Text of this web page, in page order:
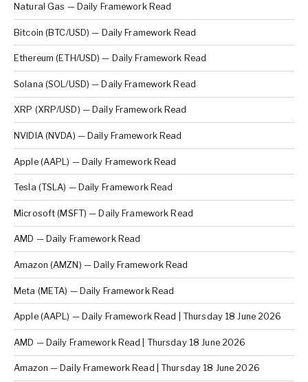
Natural Gas — Daily Framework Read
Bitcoin (BTC/USD) — Daily Framework Read
Ethereum (ETH/USD) — Daily Framework Read
Solana (SOL/USD) — Daily Framework Read
XRP (XRP/USD) — Daily Framework Read
NVIDIA (NVDA) — Daily Framework Read
Apple (AAPL) — Daily Framework Read
Tesla (TSLA) — Daily Framework Read
Microsoft (MSFT) — Daily Framework Read
AMD — Daily Framework Read
Amazon (AMZN) — Daily Framework Read
Meta (META) — Daily Framework Read
Apple (AAPL) — Daily Framework Read | Thursday 18 June 2026
AMD — Daily Framework Read | Thursday 18 June 2026
Amazon — Daily Framework Read | Thursday 18 June 2026